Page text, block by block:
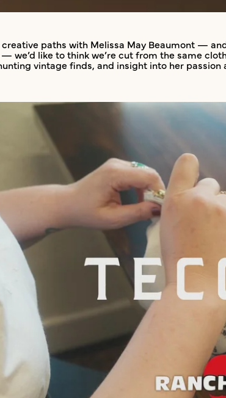
creative paths with Melissa May Beaumont —
we’d like to think we’re cut from the same
vintage finds, and insight into her